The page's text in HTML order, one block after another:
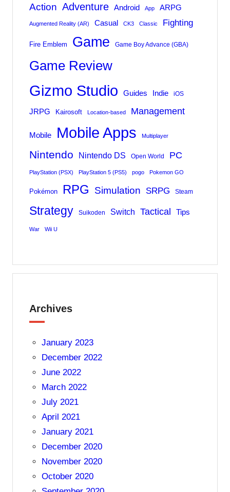
Action Adventure Android App ARPG
Augmented Reality (AR) Casual CK3 Classic Fighting
Fire Emblem Game Game Boy Advance (GBA)
Game Review
Gizmo Studio Guides Indie iOS
JRPG Kairosoft Location-based Management
Mobile Mobile Apps Multiplayer
Nintendo Nintendo DS Open World PC
PlayStation (PSX) PlayStation 5 (PS5) pogo Pokemon GO
Pokémon RPG Simulation SRPG Steam
Strategy Suikoden Switch Tactical Tips
War Wii U
Archives
January 2023
December 2022
June 2022
March 2022
July 2021
April 2021
January 2021
December 2020
November 2020
October 2020